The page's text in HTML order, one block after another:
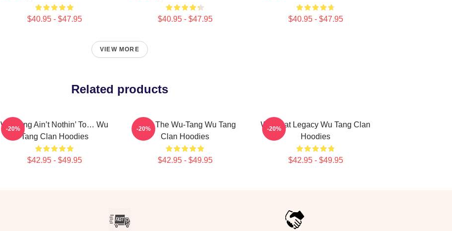
$40.95 - $47.95 $40.95 - $47.95 $40.95 - $47.95
VIEW MORE
Related products
Wu-Tang Ain’t Nothin’ To… Wu
Tang Clan Hoodies
$42.95 - $49.95
-20%
Enter The Wu-Tang Wu Tang
Clan Hoodies
$42.95 - $49.95
-20%
Wu Beat Legacy Wu Tang Clan
Hoodies
$42.95 - $49.95
-20%